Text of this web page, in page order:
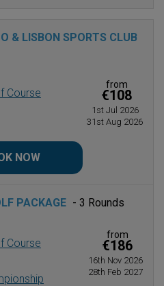
& LISBON SPORTS CLUB
from
€108
1st Jul 2026
31st Aug 2026
Course
NOW
PACKAGE - 3 Rounds
from
€186
16th Nov 2026
28th Feb 2027
Course